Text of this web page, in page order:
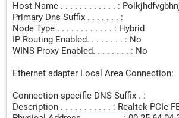
Host Name . . . . . . . . . . . . :
Primary Dns Suffix . . . . . . . :
Node Type . . . . . . . . . . . . : Hybrid
IP Routing Enabled. . . . . . . . : No
WINS Proxy Enabled. . . . . . . . : No
Ethernet adapter Local Area Connection:
Connection-specific DNS Suffix . :
Description . . . . . . . . . . . : Realtek PCIe